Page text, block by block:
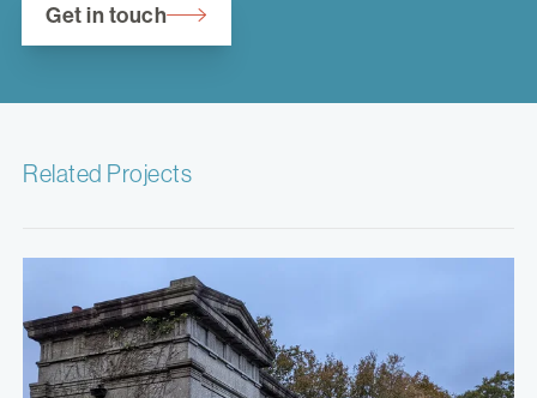
Get in touch
Related Projects